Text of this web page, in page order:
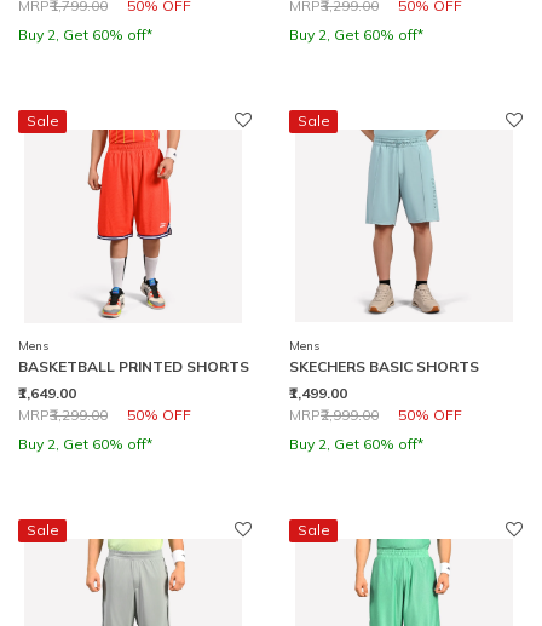
Price reduced from
MRP₹1,799.00 50% OFF
to
Buy 2, Get 60% off*
Price reduced from
MRP₹3,299.00 50% OFF
to
Buy 2, Get 60% off*
Sale
Mens
BASKETBALL PRINTED SHORTS
₹1,649.00
Price reduced from
MRP₹3,299.00 50% OFF
to
Buy 2, Get 60% off*
Sale
Mens
SKECHERS BASIC SHORTS
₹1,499.00
Price reduced from
MRP₹2,999.00 50% OFF
to
Buy 2, Get 60% off*
Sale Sale